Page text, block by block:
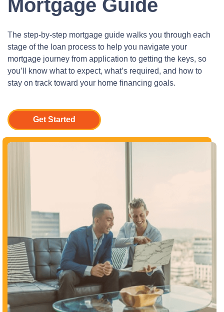
Mortgage Guide
The step-by-step mortgage guide walks you through each
stage of the loan process to help you navigate your
mortgage journey from application to getting the keys, so
you’ll know what to expect, what’s required, and how to
stay on track toward your home financing goals.
Get Started